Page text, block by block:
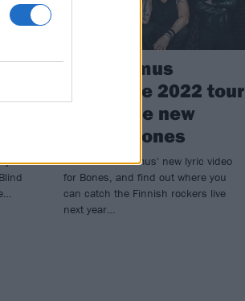
joins
The Rasmus
announce 2022 tour
and share new
single, Bones
Watch The Rasmus' new lyric video
for Bones, and find out where you
can catch the Finnish rockers live
next year…